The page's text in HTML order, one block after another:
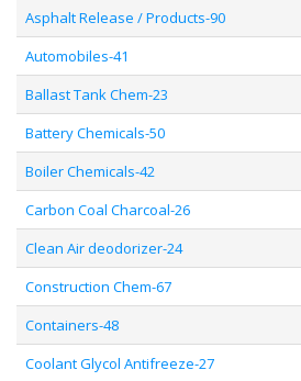
Asphalt Release / Products-90
Automobiles-41
Ballast Tank Chem-23
Battery Chemicals-50
Boiler Chemicals-42
Carbon Coal Charcoal-26
Clean Air deodorizer-24
Construction Chem-67
Containers-48
Coolant Glycol Antifreeze-27